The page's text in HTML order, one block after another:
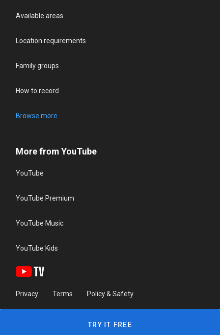
Available areas
Location requirements
Family groups
How to record
Browse more
More from YouTube
YouTube
YouTube Premium
YouTube Music
YouTube Kids
Privacy Terms Policy & Safety
TRY IT FREE